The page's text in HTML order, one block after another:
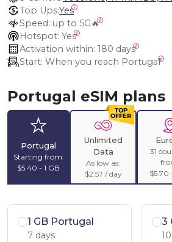
Top Ups:Yes
Speed: up to 5G🔥
Hotspot: Yes
Activation within: 180 days
Start: When you reach Portugal
Portugal eSIM plans
Portugal
Starting from:
$5.40 - 1 GB
Unlimited
Data
As low as:
$2.57 / day
31
$5.70
1 GB Portugal
7 days
3